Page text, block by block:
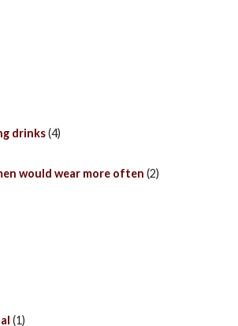
drinks(4)
would wear more often (2)
(1)